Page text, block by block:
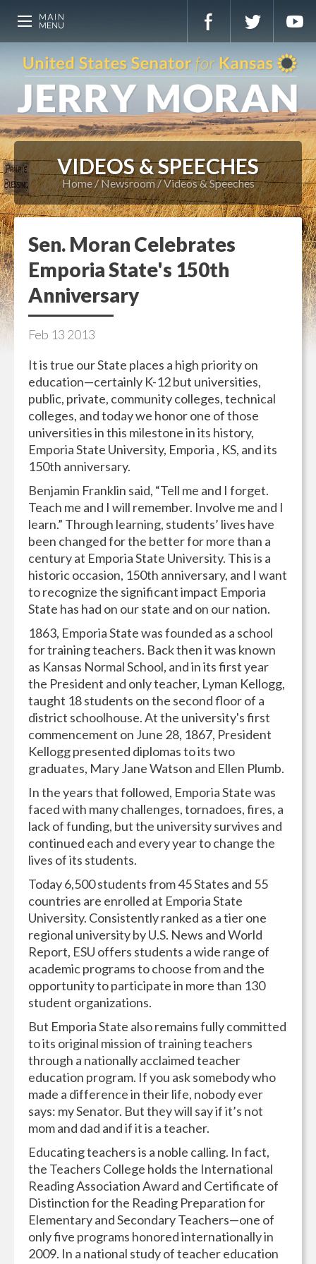
VIDEOS & SPEECHES
Home Newsroom Videos & Speeches
Sen. Moran Celebrates
Emporia State's 150th
Anniversary
Feb 13 2013
It is true our State places a high priority on
education—certainly K-12 but universities,
public, private, community colleges, technical
colleges, and today we honor one of those
universities in this milestone in its history,
Emporia State University, Emporia , KS, and its
150th anniversary.
Benjamin Franklin said, “Tell me and I forget.
Teach me and I will remember. Involve me and I
learn.” Through learning, students’ lives have
been changed for the better for more than a
century at Emporia State University. This is a
historic occasion, 150th anniversary, and I want
to recognize the significant impact Emporia
State has had on our state and on our nation.
1863, Emporia State was founded as a school
for training teachers. Back then it was known
as Kansas Normal School, and in its first year
the President and only teacher, Lyman Kellogg,
taught 18 students on the second floor of a
district schoolhouse. At the university's first
commencement on June 28, 1867, President
Kellogg presented diplomas to its two
graduates, Mary Jane Watson and Ellen Plumb.
In the years that followed, Emporia State was
faced with many challenges, tornadoes, fires, a
lack of funding, but the university survives and
continued each and every year to change the
lives of its students.
Today 6,500 students from 45 States and 55
countries are enrolled at Emporia State
University. Consistently ranked as a tier one
regional university by U.S. News and World
Report, ESU offers students a wide range of
academic programs to choose from and the
opportunity to participate in more than 130
student organizations.
But Emporia State also remains fully committed
to its original mission of training teachers
through a nationally acclaimed teacher
education program. If you ask somebody who
made a difference in their life, nobody ever
says: my Senator. But they will say if it’s not
mom and dad and if it is a teacher.
Educating teachers is a noble calling. In fact,
the Teachers College holds the International
Reading Association Award and Certificate of
Distinction for the Reading Preparation for
Elementary and Secondary Teachers—one of
only five programs honored internationally in
2009. In a national study of teacher education